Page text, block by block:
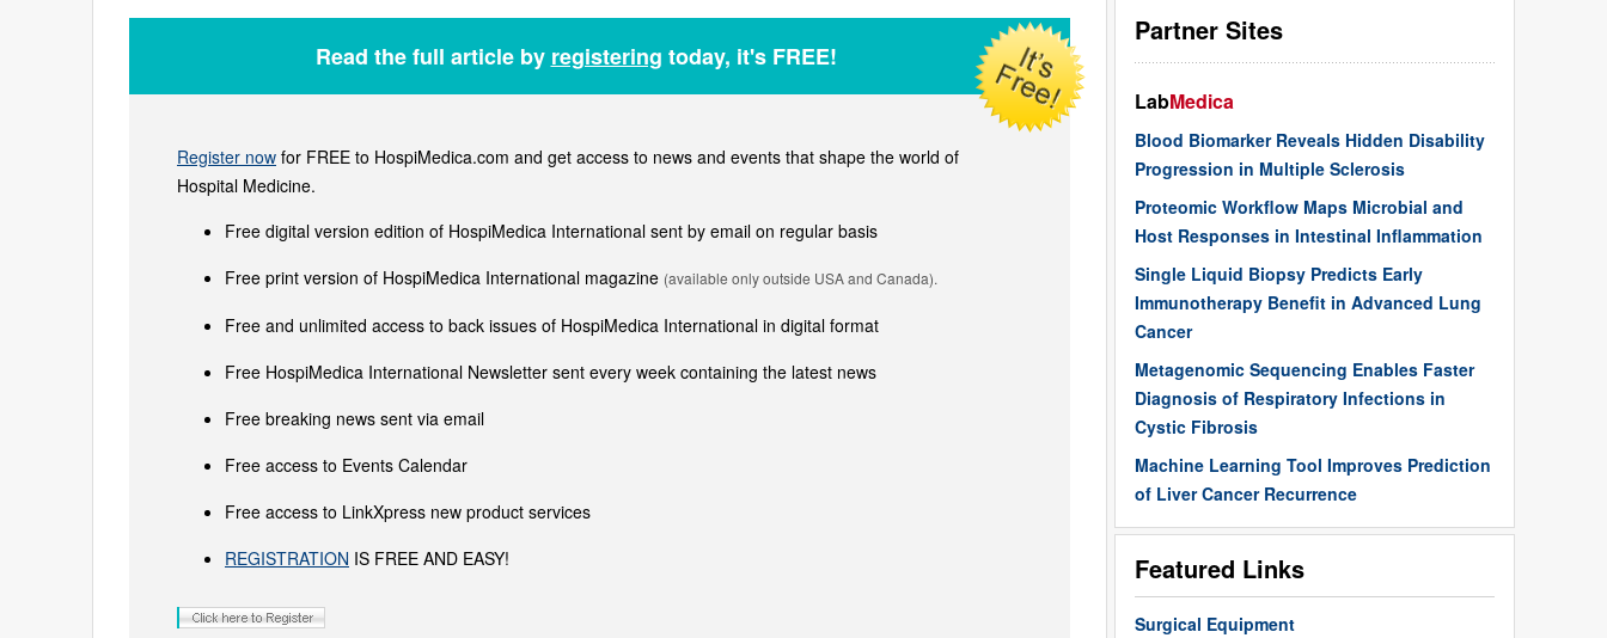
Partner Sites
LabMedica
Blood Biomarker Reveals Hidden Disability
Progression in Multiple Sclerosis
Proteomic Workflow Maps Microbial and
Host Responses in Intestinal Inflammation
Single Liquid Biopsy Predicts Early
Immunotherapy Benefit in Advanced Lung
Cancer
Metagenomic Sequencing Enables Faster
Diagnosis of Respiratory Infections in
Cystic Fibrosis
Machine Learning Tool Improves Prediction
of Liver Cancer Recurrence
Featured Links
Surgical Equipment
Read the full article by registering today, it's FREE!
Register now for FREE to HospiMedica.com and get access to news and events that shape the world of
Hospital Medicine.
Free digital version edition of HospiMedica International sent by email on regular basis
Free print version of HospiMedica International magazine (available only outside USA and Canada).
Free and unlimited access to back issues of HospiMedica International in digital format
Free HospiMedica International Newsletter sent every week containing the latest news
Free breaking news sent via email
Free access to Events Calendar
Free access to LinkXpress new product services
REGISTRATION IS FREE AND EASY!